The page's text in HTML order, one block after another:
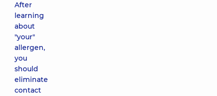
After
learning
about
"your"
allergen,
you
should
eliminate
contact